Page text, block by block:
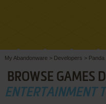
My Abandonware > Developers > Panda
BROWSE GAMES
ENTERTAINMENT